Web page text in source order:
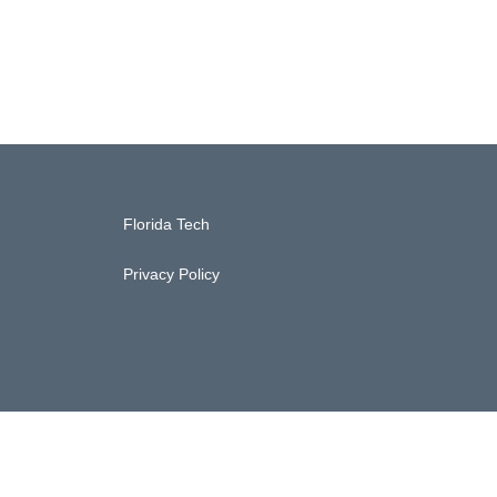
Florida Tech
Privacy Policy